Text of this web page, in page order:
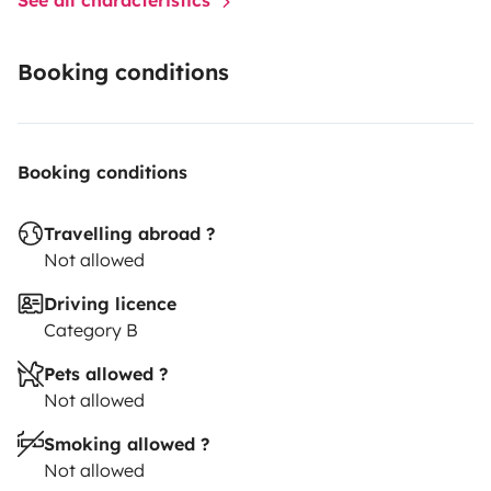
Booking conditions
Booking conditions
Travelling abroad ?
Not allowed
Driving licence
Category B
Pets allowed ?
Not allowed
Smoking allowed ?
Not allowed